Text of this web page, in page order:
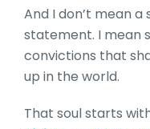
And I don’t mean
statement. I mean
convictions that
up in the world.
That soul starts